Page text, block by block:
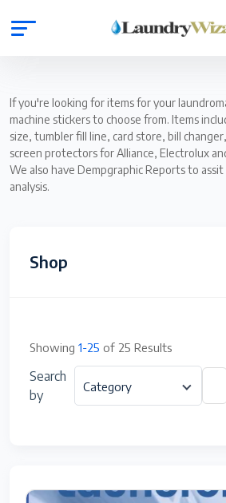
If you're looking for items for your
machine stickers to choose from. Items
size, tumbler fill line, card store, bill
screen protectors for Alliance, Electrolux
We also have Dempgraphic Reports to
analysis.
Shop
Showing 1-25 of 25 Results
Search
by
Category